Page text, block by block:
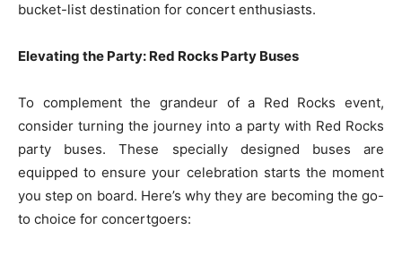
bucket-list destination for concert enthusiasts.
Elevating the Party: Red Rocks Party Buses
To complement the grandeur of a Red Rocks event,
consider turning the journey into a party with Red Rocks
party buses. These specially designed buses are
equipped to ensure your celebration starts the moment
you step on board. Here’s why they are becoming the go-
to choice for concertgoers: